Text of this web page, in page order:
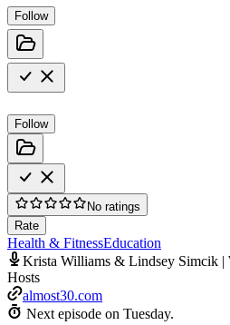
Follow
Follow
No ratings
Rate
Health & FitnessEducation
Krista Williams & Lindsey Simcik |
Hosts
almost30.com
Next episode on Tuesday.